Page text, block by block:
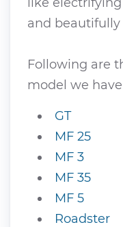
and
Following are
model we
GT
MF 25
MF 3
MF 35
MF 5
Roadster